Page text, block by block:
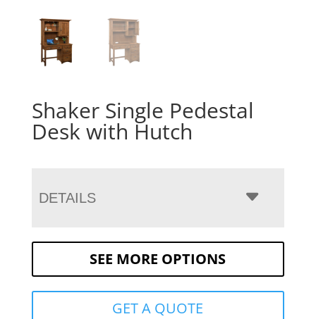
Shaker Single Pedestal
Desk with Hutch
DETAILS
SEE MORE OPTIONS
GET A QUOTE